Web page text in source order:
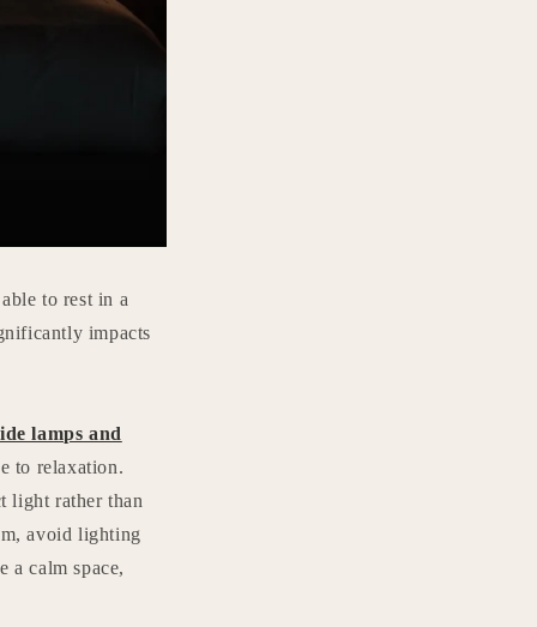
to rest in a
impacts
lamps and
to relaxation.
light rather than
avoid lighting
a calm space,